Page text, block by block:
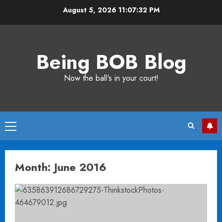
August 5, 2026 11:07:32 PM
Being BOB Blog
Now the ball's in your court!
Primary
Menu
Month: June 2016